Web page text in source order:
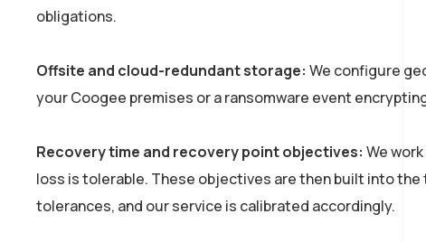
obligations.
Offsite and cloud-redundant storage: We configure
your Coogee premises or a ransomware event
Recovery time and recovery point objectives: We
loss is tolerable. These objectives are then built into
tolerances, and our service is calibrated accordingly.